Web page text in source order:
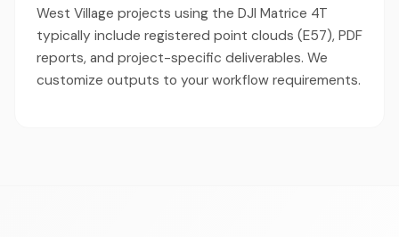
West Village projects using the DJI Matrice 4T
typically include registered point clouds (E57), PDF
reports, and project-specific deliverables. We
customize outputs to your workflow requirements.